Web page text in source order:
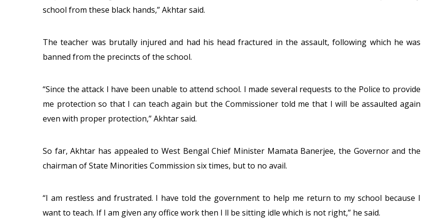
school from these black hands,” Akhtar said.
The teacher was brutally injured and had his head fractured in the assault, following which he was
banned from the precincts of the school.
“Since the attack I have been unable to attend school. I made several requests to the Police to provide
me protection so that I can teach again but the Commissioner told me that I will be assaulted again
even with proper protection,” Akhtar said.
So far, Akhtar has appealed to West Bengal Chief Minister Mamata Banerjee, the Governor and the
chairman of State Minorities Commission six times, but to no avail.
“I am restless and frustrated. I have told the government to help me return to my school because I
want to teach. If I am given any office work then I ll be sitting idle which is not right,” he said.